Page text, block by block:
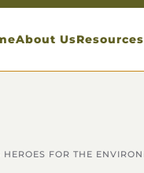
About UsResources
FOR THE